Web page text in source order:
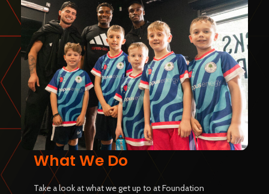
What We Do
Take a look at what we get up to at Foundation